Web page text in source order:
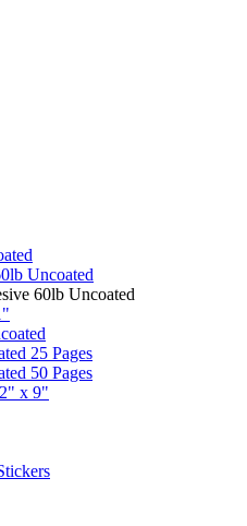
Uncoated
60lb Uncoated
25 Pages
50 Pages
x 9"